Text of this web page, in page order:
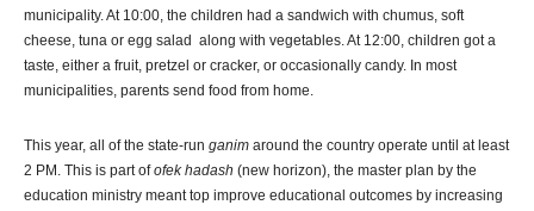
municipality. At 10:00, the children had a sandwich with chumus, soft
cheese, tuna or egg salad along with vegetables. At 12:00, children got a
taste, either a fruit, pretzel or cracker, or occasionally candy. In most
municipalities, parents send food from home.
This year, all of the state-run ganim around the country operate until at least
2 PM. This is part ofofek hadash (new horizon), the master plan by the
education ministry meant top improve educational outcomes by increasing